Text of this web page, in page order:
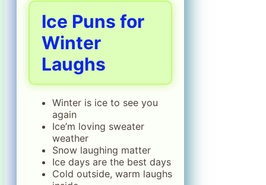
Ice Puns for
Winter
Laughs
Winter is ice to see you
again
Ice’m loving sweater
weather
Snow laughing matter
Ice days are the best days
Cold outside, warm laughs